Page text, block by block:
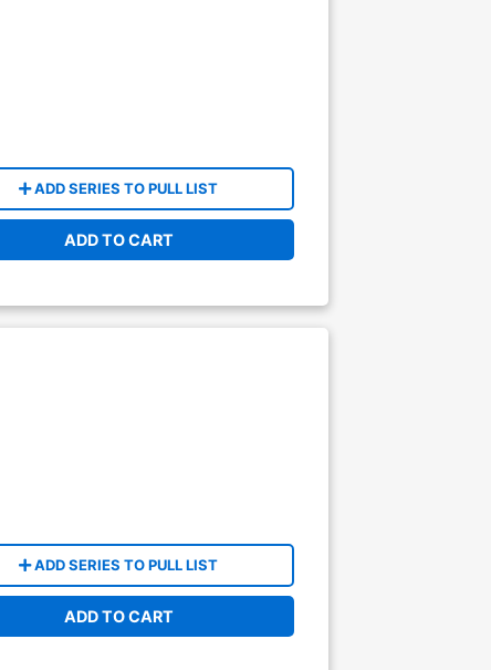
ADD SERIES TO PULL LIST
ADD TO CART
ADD SERIES TO PULL LIST
ADD TO CART